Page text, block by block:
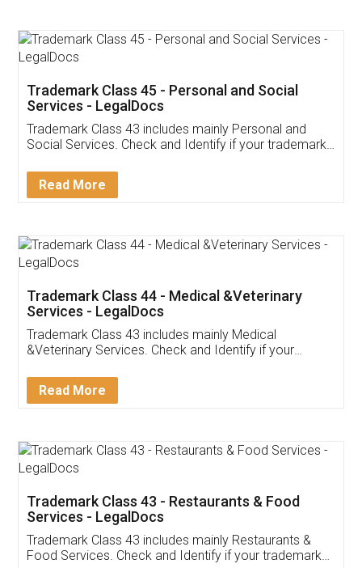
App available on:
Customer Testimonials
Akhil Chennupati
Thank you Legal docs! I've applied FSSAI
(Pooja) was prompt and very helpful. I had to
reach out to them periodically because of an
input error from my end. Pooja was very patient
in handling this issue. She had assisted me till